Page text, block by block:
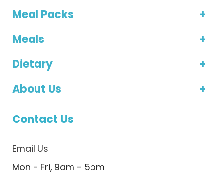
Meal Packs
Meals
Dietary
About Us
Contact Us
Email Us
Mon - Fri, 9am - 5pm